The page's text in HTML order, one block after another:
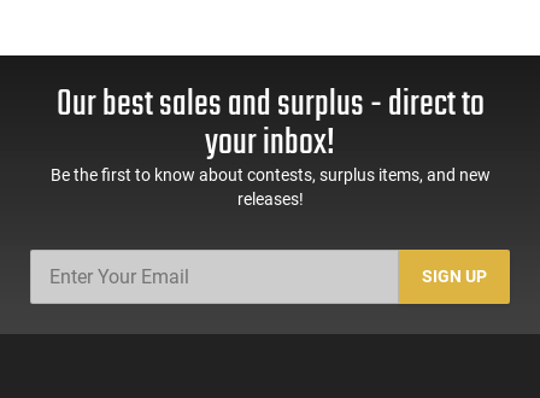
Our best sales and surplus - direct to
your inbox!
Be the first to know about contests, surplus items, and new
releases!
SIGN UP